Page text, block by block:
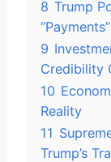
8 Trump
“Payments”
9
Credibility
10
Reality
11
Trump’s